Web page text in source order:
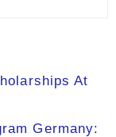
At
Germany: